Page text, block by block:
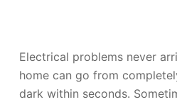
Electrical problems never
home can go from
dark within seconds.